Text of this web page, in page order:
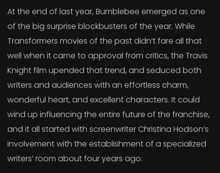
At the end of last year, Bumblebee emerged as one
of the big surprise blockbusters of the year. While
Transformers movies of the past didn’t fare all that
well when it came to approval from critics, the Travis
Knight film upended that trend, and seduced both
writers and audiences with an effortless charm,
wonderful heart, and excellent characters. It could
wind up influencing the entire future of the franchise,
and it all started with screenwriter Christina Hodson’s
involvement with the establishment of a specialized
writers’ room about four years ago.